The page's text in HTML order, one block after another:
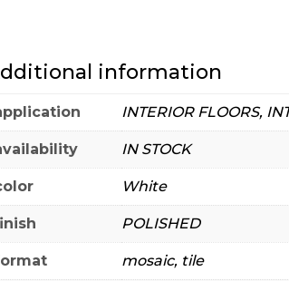
information
INTERIOR FLOORS,
IN STOCK
White
POLISHED
mosaic, tile